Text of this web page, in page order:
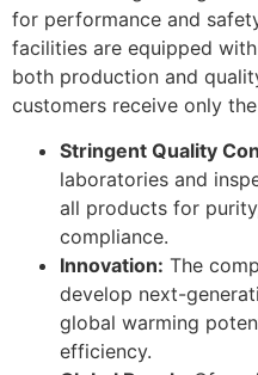
for performance and
facilities are equipped
both production and
customers receive only
Stringent Quality
laboratories and
all products for
compliance.
Innovation: The
develop next-
global warming
efficiency.